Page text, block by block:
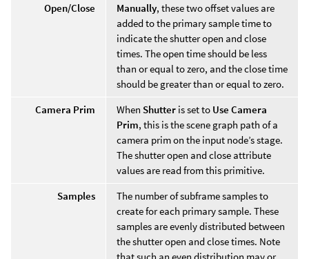
Open/Close
Manually, these two offset values are
added to the primary sample time to
indicate the shutter open and close
times. The open time should be less
than or equal to zero, and the close time
should be greater than or equal to zero.
Camera Prim
When Shutter is set to Use Camera
Prim, this is the scene graph path of a
camera prim on the input node’s stage.
The shutter open and close attribute
values are read from this primitive.
Samples
The number of subframe samples to
create for each primary sample. These
samples are evenly distributed between
the shutter open and close times. Note